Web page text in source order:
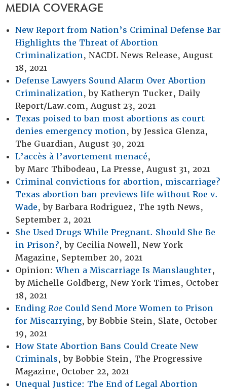
MEDIA COVERAGE
New Report from Nation’s Criminal Defense Bar
Highlights the Threat of Abortion
Criminalization, NACDL News Release, August
18, 2021
Defense Lawyers Sound Alarm Over Abortion
Criminalization, by Katheryn Tucker, Daily
Report/Law.com, August 23, 2021
Texas poised to ban most abortions as court
denies emergency motion, by Jessica Glenza,
The Guardian, August 30, 2021
L’accès à l’avortement menacé,
by Marc Thibodeau, La Presse, August 31, 2021
Criminal convictions for abortion, miscarriage?
Texas abortion ban previews life without Roe v.
Wade, by Barbara Rodriguez, The 19th News,
September 2, 2021
She Used Drugs While Pregnant. Should She Be
in Prison?, by Cecilia Nowell, New York
Magazine, September 20, 2021
Opinion:When a Miscarriage Is Manslaughter,
by Michelle Goldberg, New York Times, October
18, 2021
Ending Roe Could Send More Women to Prison
for Miscarrying, by Bobbie Stein, Slate, October
19, 2021
How State Abortion Bans Could Create New
Criminals, by Bobbie Stein, The Progressive
Magazine, October 22, 2021
Unequal Justice: The End of Legal Abortion